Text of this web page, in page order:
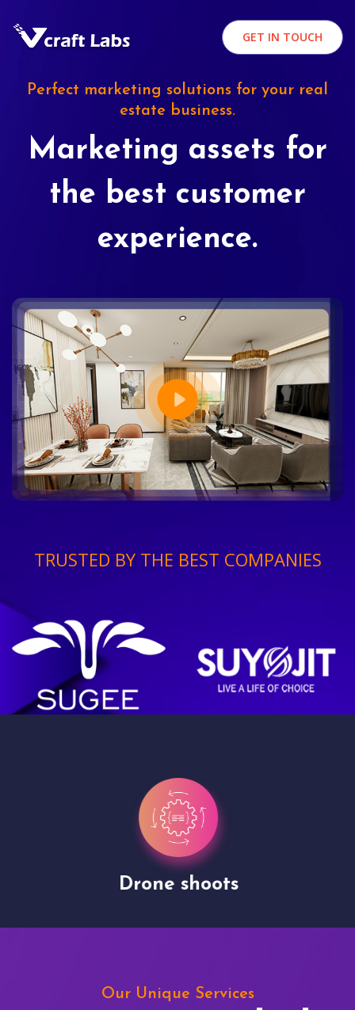
GET IN TOUCH
Perfect marketing solutions for your real
estate business.
Marketing assets for
the best customer
experience.
TRUSTED BY THE BEST COMPANIES
Drone shoots
Our Unique Services